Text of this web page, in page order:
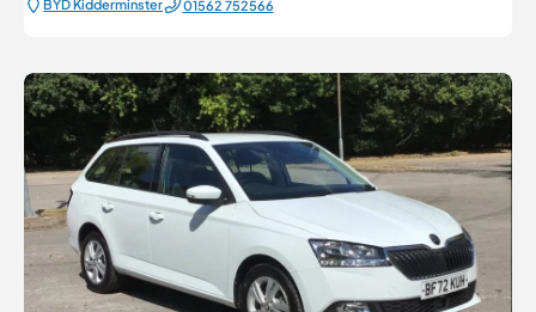
BYD Kidderminster 01562 752566